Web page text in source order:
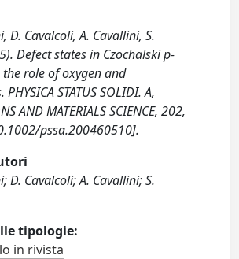
D. Cavalcoli, A. Cavallini, S.
Defect states in Czochalski p-
role of oxygen and
STATUS SOLIDI. A,
AND MATERIALS SCIENCE, 202,
pssa.200460510].
D. Cavalcoli; A. Cavallini; S.
tipologie:
in rivista